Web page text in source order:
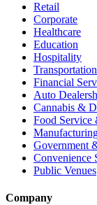
Retail
Corporate
Healthcare
Education
Hospitality
Transportation
Financial
Auto
Cannabis &
Food Service
Government
Convenience
Public Venues
Company